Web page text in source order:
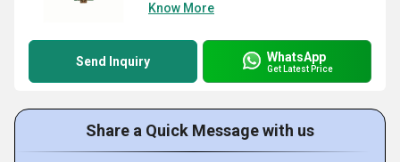
Know More
Send Inquiry WhatsApp
Get Latest Price
Share a Quick Message with us